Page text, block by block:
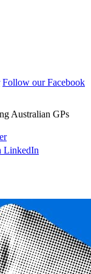
Follow our Facebook
Australian GPs
LinkedIn